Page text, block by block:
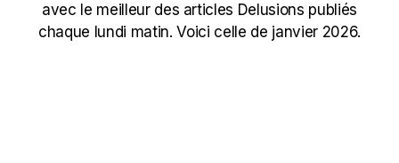
avec le meilleur des articles Delusions publiés
chaque lundi matin. Voici celle de janvier 2026.